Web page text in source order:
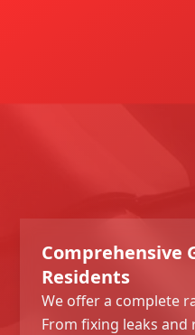
Comprehensive
Residents
We offer a complete
From fixing leaks